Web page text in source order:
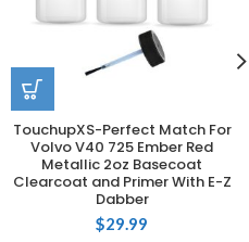
TouchupXS-Perfect Match For
Volvo V40 725 Ember Red
Metallic 2oz Basecoat
Clearcoat and Primer With E-Z
Dabber
$29.99